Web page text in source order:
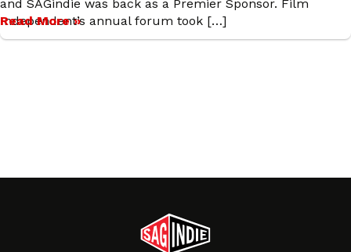
and SAGindie was back as a Premier Sponsor. Film
Independent’s annual forum took […]
Read More »